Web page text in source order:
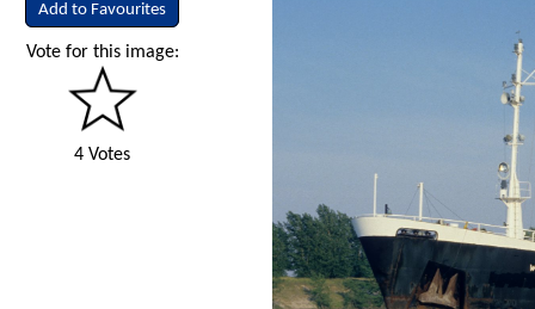
Add to Favourites
Vote for this image:
4 Votes